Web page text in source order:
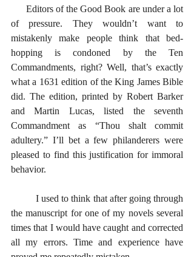
of pressure. They wouldn’t want to
mistakenly make people think that bed-
hopping is condoned by the Ten
Commandments, right? Well, that’s exactly
what a 1631 edition of the King James Bible
did. The edition, printed by Robert Barker
and Martin Lucas, listed the seventh
Commandment as “Thou shalt commit
adultery.” I’ll bet a few philanderers were
pleased to find this justification for immoral
behavior.
the manuscript for one of my novels several
times that I would have caught and corrected
all my errors. Time and experience have